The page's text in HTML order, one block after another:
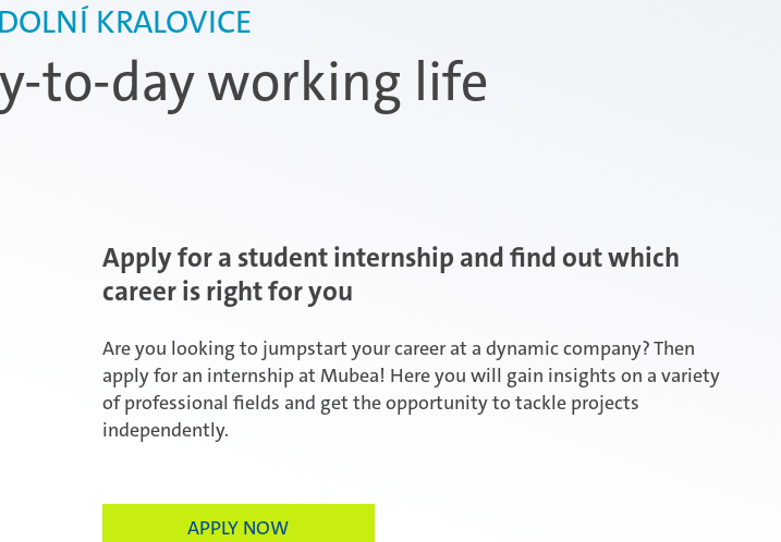
to-day working life
KRALOVICE
Apply for a student internship and find out which
career is right for you
Are you looking to jumpstart your career at a dynamic company? Then
apply for an internship at Mubea! Here you will gain insights on a variety
of professional fields and get the opportunity to tackle projects
independently.
APPLY NOW